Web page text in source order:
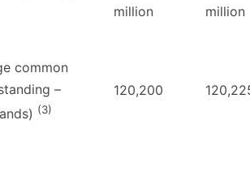
million
million
common
–
(3)
120,200